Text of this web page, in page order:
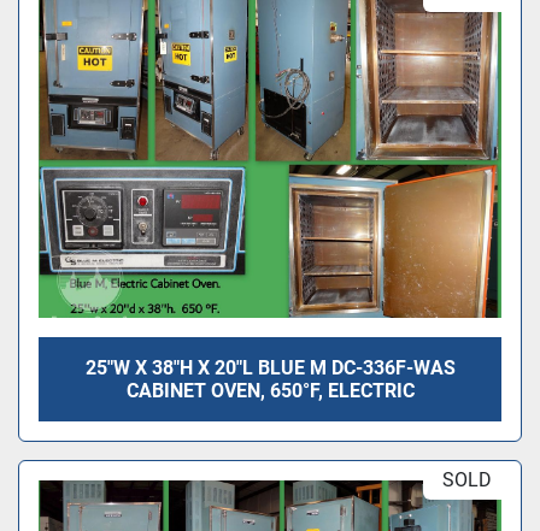
25"W X 38"H X 20"L BLUE M DC-336F-WAS
CABINET OVEN, 650°F, ELECTRIC
SOLD